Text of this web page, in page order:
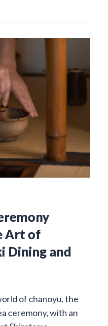
Art of
Dining and
of chanoyu, the
ceremony, with an